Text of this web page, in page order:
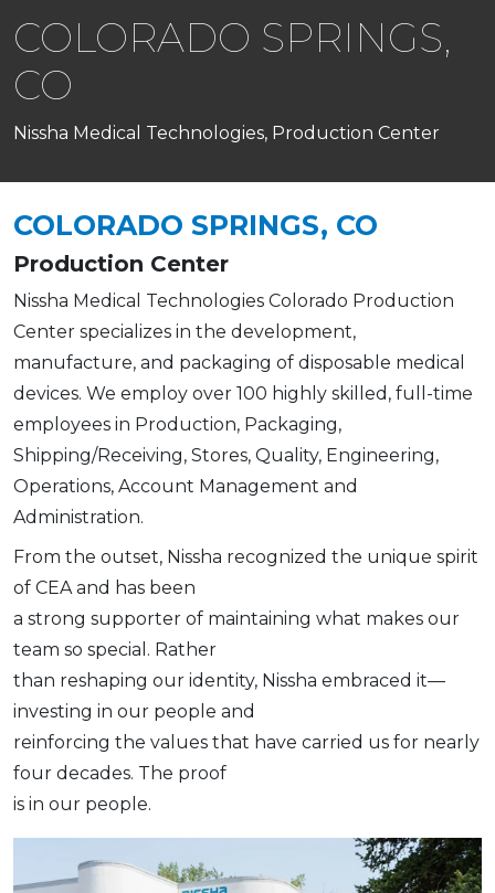
COLORADO SPRINGS,
CO
Nissha Medical Technologies, Production Center
COLORADO SPRINGS, CO
Production Center
Nissha Medical Technologies Colorado Production
Center specializes in the development,
manufacture, and packaging of disposable medical
devices. We employ over 100 highly skilled, full-time
employees in Production, Packaging,
Shipping/Receiving, Stores, Quality, Engineering,
Operations, Account Management and
Administration.
From the outset, Nissha recognized the unique spirit
of CEA and has been
a strong supporter of maintaining what makes our
team so special. Rather
than reshaping our identity, Nissha embraced it—
investing in our people and
reinforcing the values that have carried us for nearly
four decades. The proof
is in our people.